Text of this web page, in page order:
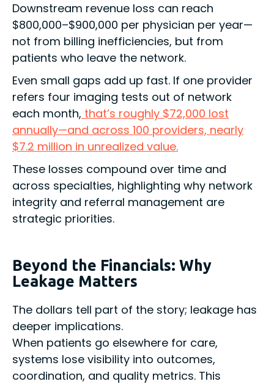
Downstream revenue loss can reach
$800,000–$900,000 per physician per year—
not from billing inefficiencies, but from
patients who leave the network.
Even small gaps add up fast. If one provider
refers four imaging tests out of network
each month, that’s roughly $72,000 lost
annually—and across 100 providers, nearly
$7.2 million in unrealized value.
These losses compound over time and
across specialties, highlighting why network
integrity and referral management are
strategic priorities.
Beyond the Financials: Why
Leakage Matters
The dollars tell part of the story; leakage has
deeper implications.
When patients go elsewhere for care,
systems lose visibility into outcomes,
coordination, and quality metrics. This